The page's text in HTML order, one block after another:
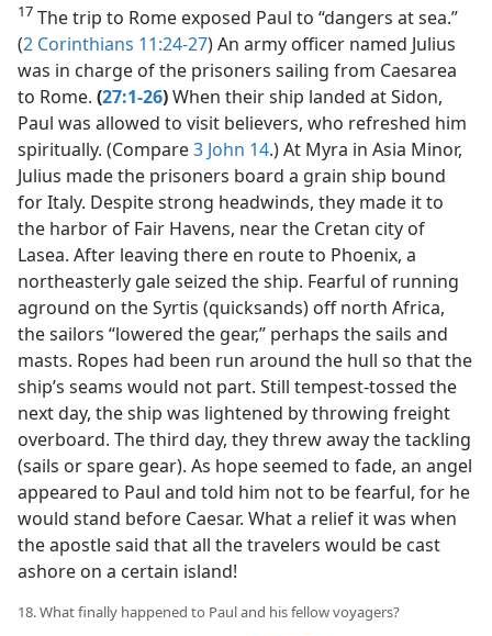
17 The trip to Rome exposed Paul to “dangers at sea.”
(2 Corinthians 11:24-27) An army officer named Julius
was in charge of the prisoners sailing from Caesarea
to Rome. (27:1-26)When their ship landed at Sidon,
Paul was allowed to visit believers, who refreshed him
spiritually. (Compare3 John 14.) At Myra in Asia Minor,
Julius made the prisoners board a grain ship bound
for Italy. Despite strong headwinds, they made it to
the harbor of Fair Havens, near the Cretan city of
Lasea. After leaving there en route to Phoenix, a
northeasterly gale seized the ship. Fearful of running
aground on the Syrtis (quicksands) off north Africa,
the sailors “lowered the gear,” perhaps the sails and
masts. Ropes had been run around the hull so that the
ship’s seams would not part. Still tempest-tossed the
next day, the ship was lightened by throwing freight
overboard. The third day, they threw away the tackling
(sails or spare gear). As hope seemed to fade, an angel
appeared to Paul and told him not to be fearful, for he
would stand before Caesar. What a relief it was when
the apostle said that all the travelers would be cast
ashore on a certain island!
18. What finally happened to Paul and his fellow voyagers?